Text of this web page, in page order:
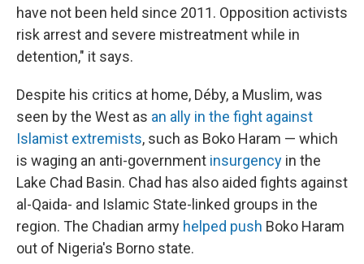
have not been held since 2011. Opposition activists
risk arrest and severe mistreatment while in
detention," it says.
Despite his critics at home, Déby, a Muslim, was
seen by the West as an ally in the fight against
Islamist extremists, such as Boko Haram — which
is waging an anti-government insurgency in the
Lake Chad Basin. Chad has also aided fights against
al-Qaida- and Islamic State-linked groups in the
region. The Chadian army helped push Boko Haram
out of Nigeria's Borno state.